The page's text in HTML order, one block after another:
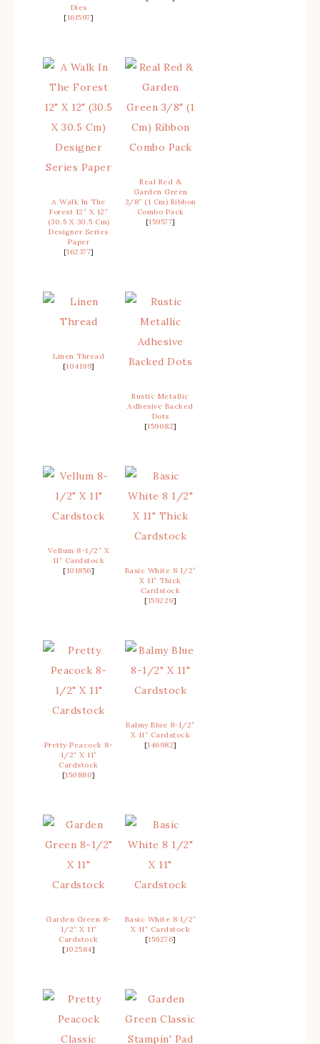
Dies
[161597]
A Walk In The
Forest 12″ X 12″
(30.5 X 30.5 Cm)
Designer Series
Paper
[162377]
Real Red &
Garden Green
3/8″ (1 Cm) Ribbon
Combo Pack
[159577]
Linen Thread
[104199]
Rustic Metallic
Adhesive Backed
Dots
[159082]
Vellum 8-1/2″ X
11″ Cardstock
[101856]
Basic White 8 1/2″
X 11″ Thick
Cardstock
[159229]
Pretty Peacock 8-
1/2″ X 11″
Cardstock
[150880]
Balmy Blue 8-1/2″
X 11″ Cardstock
[146982]
Garden Green 8-
1/2″ X 11″
Cardstock
[102584]
Basic White 8 1/2″
X 11″ Cardstock
[159276]